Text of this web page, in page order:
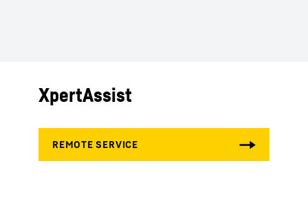
XpertAssist